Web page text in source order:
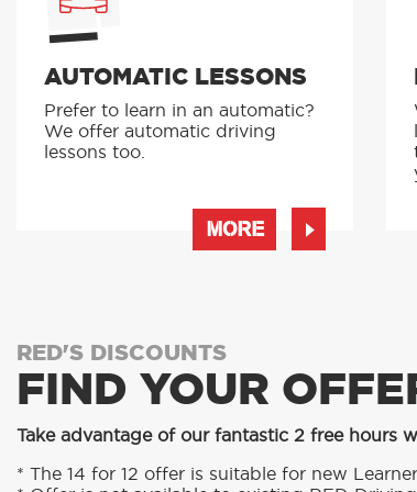
AUTOMATIC LESSONS
Prefer to learn in an automatic?
We offer automatic driving
lessons too.
MORE
RED'S DISCOUNTS
FIND YOUR
Take advantage of our fantastic 2 free hours
* The 14 for 12 offer is suitable for new